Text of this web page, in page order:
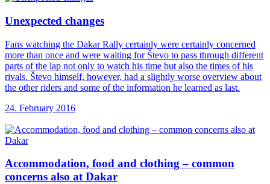
Unexpected changes
Fans watching the Dakar Rally certainly were certainly concerned
more than once and were waiting for Števo to pass through different
parts of the lap not only to watch his time but also the times of his
rivals. Števo himself, however, had a slightly worse overview about
the other riders and some of the information he learned as last.
24. February 2016
Accommodation, food and clothing – common
concerns also at Dakar